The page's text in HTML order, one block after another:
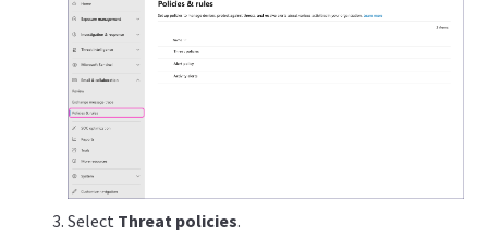
Select Threat policies.